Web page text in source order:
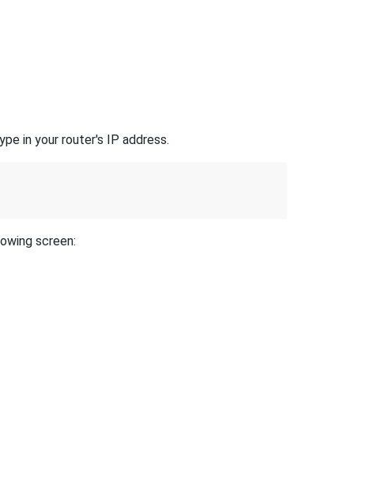
in your router's IP address.
screen: